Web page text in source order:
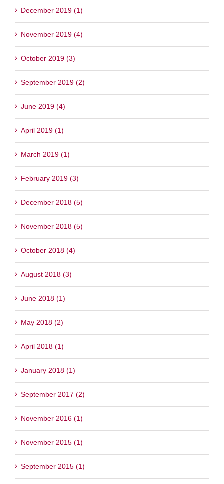
December 2019 (1)
November 2019 (4)
October 2019 (3)
September 2019 (2)
June 2019 (4)
April 2019 (1)
March 2019 (1)
February 2019 (3)
December 2018 (5)
November 2018 (5)
October 2018 (4)
August 2018 (3)
June 2018 (1)
May 2018 (2)
April 2018 (1)
January 2018 (1)
September 2017 (2)
November 2016 (1)
November 2015 (1)
September 2015 (1)